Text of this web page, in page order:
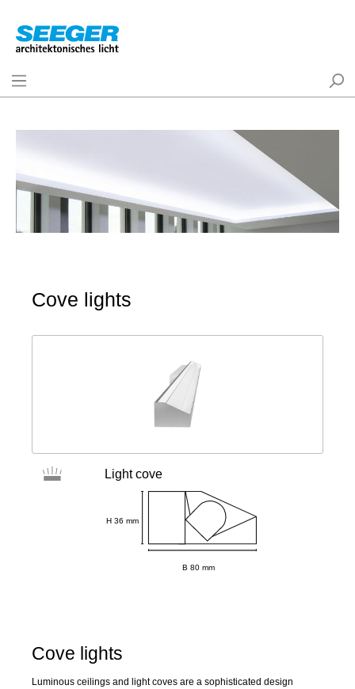
Cove lights
Light cove
H 36 mm
B 80 mm
Cove lights
Luminous ceilings and light coves are a sophisticated design